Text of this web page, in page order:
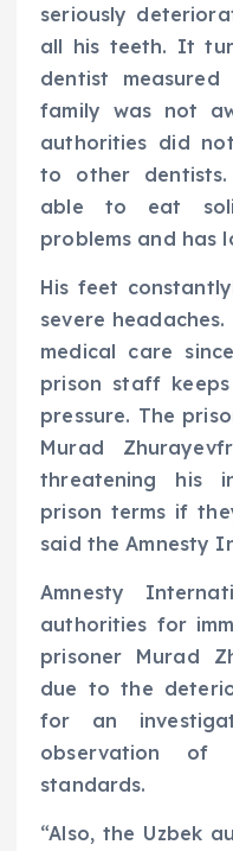
seriously
all his teeth. It
dentist
family was not
authorities did
to other
able to eat
problems and has
His feet
severe
medical care
prison staff
pressure. The
Murad
threatening his
prison terms if
said the Amnesty
Amnesty
authorities for
prisoner Murad
due to the
for an
observation of
standards.
“Also, the Uzbek